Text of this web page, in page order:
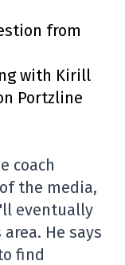
from
with Kirill
Portzline
coach
the media,
eventually
He says
find